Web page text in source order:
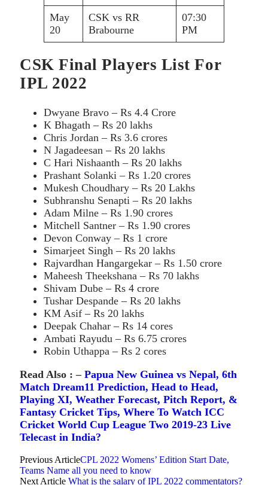
May
20
CSK vs RR
Brabourne
07:30
PM
CSK Final Players List For
IPL 2022
Dwyane Bravo – Rs 4.4 Crore
K Bhagath – Rs 20 lakhs
Chris Jordan – Rs 3.6 crores
N Jagadeesan – Rs 20 lakhs
C Hari Nishaanth – Rs 20 lakhs
Prashant Solanki – Rs 1.20 crores
Mukesh Choudhary – Rs 20 Lakhs
Subhranshu Senapti – Rs 20 lakhs
Adam Milne – Rs 1.90 crores
Mitchell Santner – Rs 1.90 crores
Devon Conway – Rs 1 crore
Simarjeet Singh – Rs 20 lakhs
Rajvardhan Hangargekar – Rs 1.50 crore
Maheesh Theekshana – Rs 70 lakhs
Shivam Dube – Rs 4 crore
Tushar Despande – Rs 20 lakhs
KM Asif – Rs 20 lakhs
Deepak Chahar – Rs 14 cores
Ambati Rayudu – Rs 6.75 crores
Robin Uthappa – Rs 2 cores
Read Also : – Papua New Guinea vs Nepal, 6th
Match Dream11 Prediction, Head to Head,
Playing XI, Weather Forecast, Pitch Report, &
Fantasy Cricket Tips, Where To Watch ICC
Cricket World Cup League Two 2019-23 Live
Telecast in India?
Previous ArticleCPL 2022 Womens’ Edition Start Date,
Teams Name all you need to know
Next Article What is the salary of IPL 2022 commentators?